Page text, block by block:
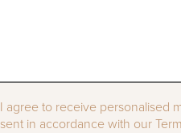
I agree to receive personalised
sent in accordance with our